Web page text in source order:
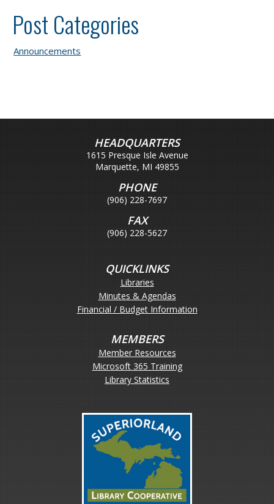
Post Categories
Announcements
HEADQUARTERS
1615 Presque Isle Avenue
Marquette, MI 49855
PHONE
(906) 228-7697
FAX
(906) 228-5627
QUICKLINKS
Libraries
Minutes & Agendas
Financial / Budget Information
MEMBERS
Member Resources
Microsoft 365 Training
Library Statistics